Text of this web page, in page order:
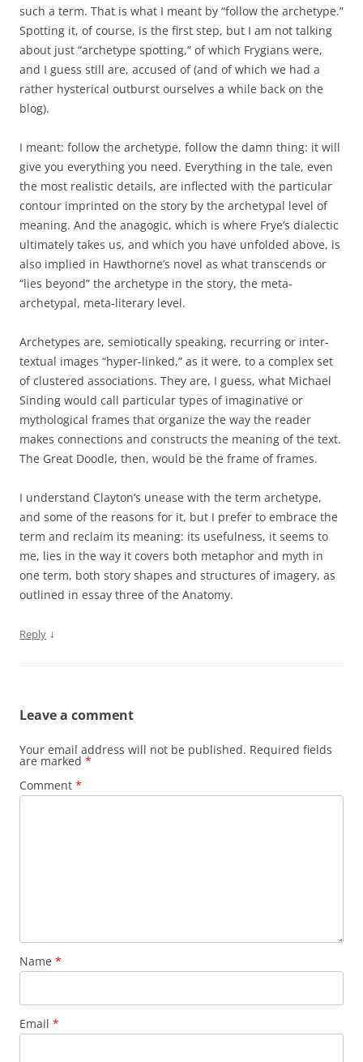
such a term. That is what I meant by “follow the archetype.”
Spotting it, of course, is the first step, but I am not talking
about just “archetype spotting,” of which Frygians were,
and I guess still are, accused of (and of which we had a
rather hysterical outburst ourselves a while back on the
blog).
I meant: follow the archetype, follow the damn thing: it will
give you everything you need. Everything in the tale, even
the most realistic details, are inflected with the particular
contour imprinted on the story by the archetypal level of
meaning. And the anagogic, which is where Frye’s dialectic
ultimately takes us, and which you have unfolded above, is
also implied in Hawthorne’s novel as what transcends or
“lies beyond” the archetype in the story, the meta-
archetypal, meta-literary level.
Archetypes are, semiotically speaking, recurring or inter-
textual images “hyper-linked,” as it were, to a complex set
of clustered associations. They are, I guess, what Michael
Sinding would call particular types of imaginative or
mythological frames that organize the way the reader
makes connections and constructs the meaning of the text.
The Great Doodle, then, would be the frame of frames.
I understand Clayton’s unease with the term archetype,
and some of the reasons for it, but I prefer to embrace the
term and reclaim its meaning: its usefulness, it seems to
me, lies in the way it covers both metaphor and myth in
one term, both story shapes and structures of imagery, as
outlined in essay three of the Anatomy.
Reply ↓
Leave a comment
Your email address will not be published. Required fields
are marked *
Comment *
Name *
Email *